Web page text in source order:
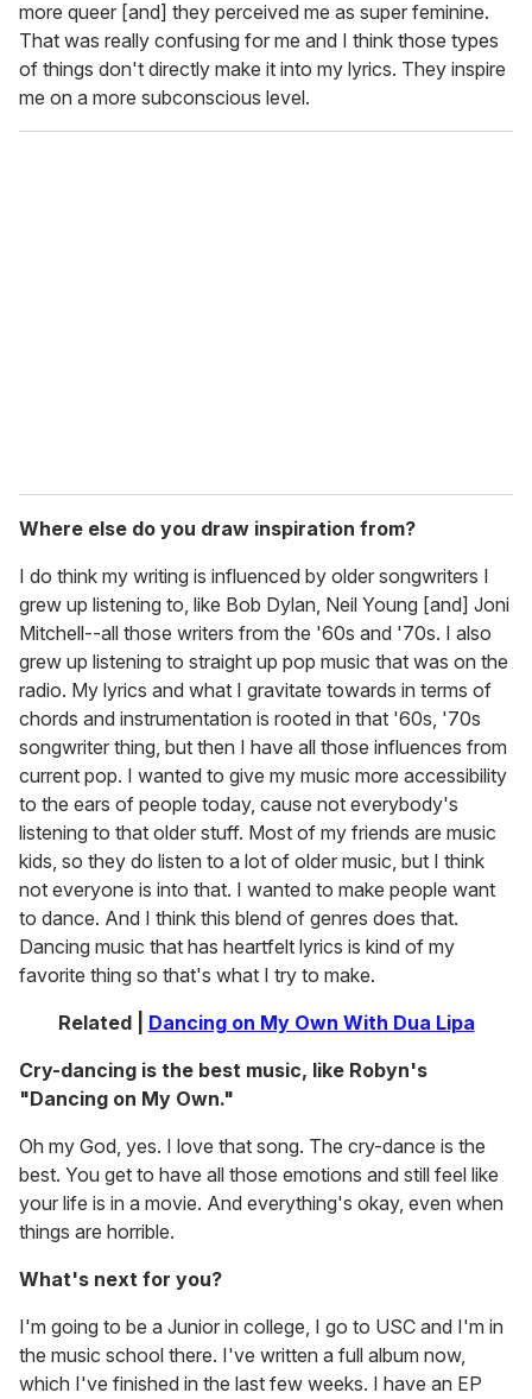
more queer [and] they perceived me as super feminine.
That was really confusing for me and I think those types
of things don't directly make it into my lyrics. They inspire
me on a more subconscious level.
Where else do you draw inspiration from?
I do think my writing is influenced by older songwriters I
grew up listening to, like Bob Dylan, Neil Young [and] Joni
Mitchell--all those writers from the '60s and '70s. I also
grew up listening to straight up pop music that was on the
radio. My lyrics and what I gravitate towards in terms of
chords and instrumentation is rooted in that '60s, '70s
songwriter thing, but then I have all those influences from
current pop. I wanted to give my music more accessibility
to the ears of people today, cause not everybody's
listening to that older stuff. Most of my friends are music
kids, so they do listen to a lot of older music, but I think
not everyone is into that. I wanted to make people want
to dance. And I think this blend of genres does that.
Dancing music that has heartfelt lyrics is kind of my
favorite thing so that's what I try to make.
Related | Dancing on My Own With Dua Lipa
Cry-dancing is the best music, like Robyn's
"Dancing on My Own."
Oh my God, yes. I love that song. The cry-dance is the
best. You get to have all those emotions and still feel like
your life is in a movie. And everything's okay, even when
things are horrible.
What's next for you?
I'm going to be a Junior in college, I go to USC and I'm in
the music school there. I've written a full album now,
which I've finished in the last few weeks. I have an EP